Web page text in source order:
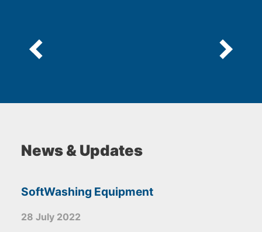
News & Updates
SoftWashing Equipment
28 July 2022